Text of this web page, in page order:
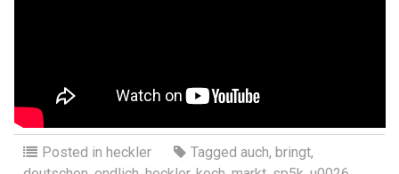
Posted in heckler Tagged auch, bringt,